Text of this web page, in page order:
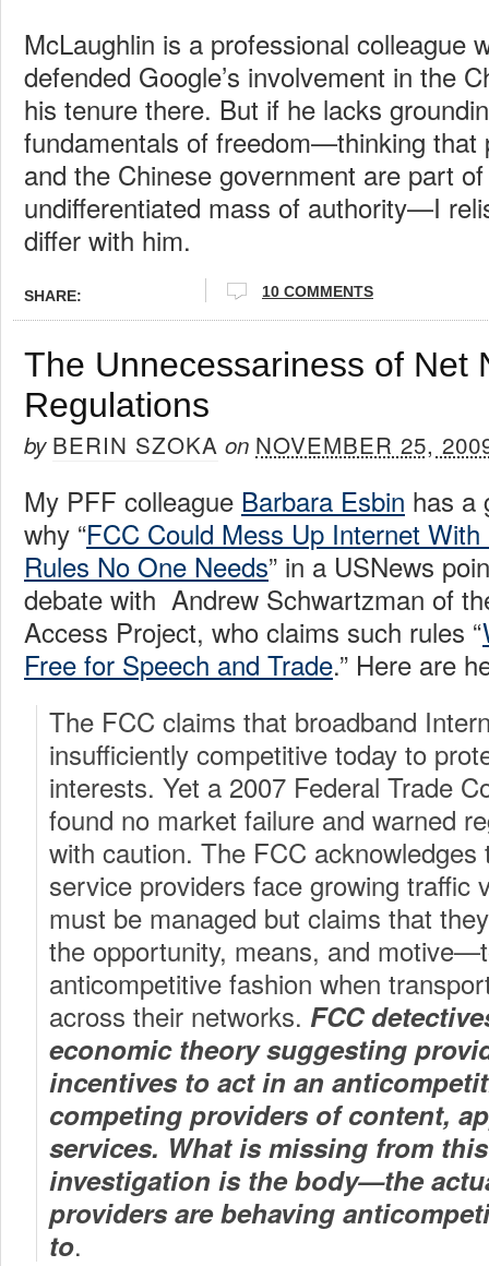
McLaughlin is a professional colleague
defended Google’s involvement in the
his tenure there. But if he lacks
fundamentals of freedom—thinking that
and the Chinese government are part
undifferentiated mass of authority—I
differ with him.
SHARE: 10 COMMENTS
The Unnecessariness of Net
Regulations
by BERIN SZOKA on NOVEMBER 25,
My PFF colleague Barbara Esbin has a
why “FCC Could Mess Up Internet With
Rules No One Needs” in a USNews
debate with Andrew Schwartzman of
Access Project, who claims such rules “
Free for Speech and Trade.” Here are
The FCC claims that broadband
insufficiently competitive today to
interests. Yet a 2007 Federal Trade
found no market failure and warned
with caution. The FCC acknowledges
service providers face growing traffic
must be managed but claims that
the opportunity, means, and
anticompetitive fashion when
across their networks. FCC
economic theory suggesting
incentives to act in an
competing providers of content,
services. What is missing from
investigation is the body—the
providers are behaving
to.